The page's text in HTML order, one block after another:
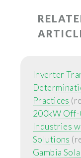
Inverter
Practices
200kW
Industries
Solutions
Gambia